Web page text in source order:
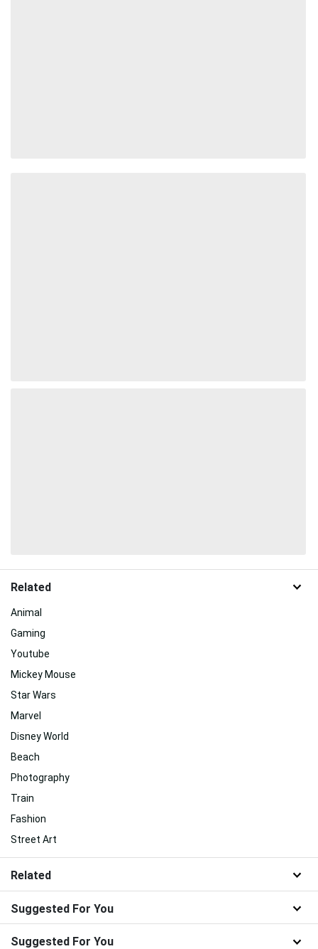
Related
Animal
Gaming
Youtube
Mickey Mouse
Star Wars
Marvel
Disney World
Beach
Photography
Train
Fashion
Street Art
Related
Suggested For You
Suggested For You